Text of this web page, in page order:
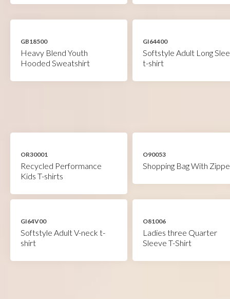
GB18500
Heavy Blend Youth
Hooded Sweatshirt
GI64400
Softstyle Adult Long
t-shirt
OR30001
Recycled Performance
Kids T-shirts
O90053
Shopping Bag With
GI64V00
Softstyle Adult V-neck t-
shirt
O81006
Ladies three Quarter
Sleeve T-Shirt